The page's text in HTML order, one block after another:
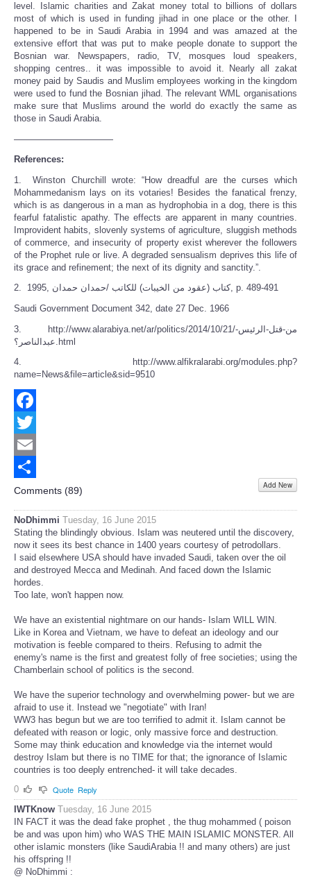
level. Islamic charities and Zakat money total to billions of dollars
most of which is used in funding jihad in one place or the other. I
happened to be in Saudi Arabia in 1994 and was amazed at the
extensive effort that was put to make people donate to support the
Bosnian war. Newspapers, radio, TV, mosques loud speakers,
shopping centres.. it was impossible to avoid it. Nearly all zakat
money paid by Saudis and Muslim employees working in the kingdom
were used to fund the Bosnian jihad. The relevant WML organisations
make sure that Muslims around the world do exactly the same as
those in Saudi Arabia.
———————————
References:
1. Winston Churchill wrote: “How dreadful are the curses which
Mohammedanism lays on its votaries! Besides the fanatical frenzy,
which is as dangerous in a man as hydrophobia in a dog, there is this
fearful fatalistic apathy. The effects are apparent in many countries.
Improvident habits, slovenly systems of agriculture, sluggish methods
of commerce, and insecurity of property exist wherever the followers
of the Prophet rule or live. A degraded sensualism deprives this life of
its grace and refinement; the next of its dignity and sanctity.”.
2. 1995, كتاب (عقود من الخيبات) للكاتب /حمدان حمدان, p. 489-491
Saudi Government Document 342, date 27 Dec. 1966
3. http://www.alarabiya.net/ar/politics/2014/10/21/من-قتل-الرئيس-
عبدالناصر؟.html
4. http://www.alfikralarabi.org/modules.php?
name=News&file=article&sid=9510
Facebook
Twitter
Email
Share
Comments (89) Add New
NoDhimmi Tuesday, 16 June 2015
Stating the blindingly obvious. Islam was neutered until the discovery,
now it sees its best chance in 1400 years courtesy of petrodollars.
I said elsewhere USA should have invaded Saudi, taken over the oil
and destroyed Mecca and Medinah. And faced down the Islamic
hordes.
Too late, won't happen now.
We have an existential nightmare on our hands- Islam WILL WIN.
Like in Korea and Vietnam, we have to defeat an ideology and our
motivation is feeble compared to theirs. Refusing to admit the
enemy's name is the first and greatest folly of free societies; using the
Chamberlain school of politics is the second.
We have the superior technology and overwhelming power- but we are
afraid to use it. Instead we "negotiate" with Iran!
WW3 has begun but we are too terrified to admit it. Islam cannot be
defeated with reason or logic, only massive force and destruction.
Some may think education and knowledge via the internet would
destroy Islam but there is no TIME for that; the ignorance of Islamic
countries is too deeply entrenched- it will take decades.
0
Quote Reply
IWTKnow Tuesday, 16 June 2015
IN FACT it was the dead fake prophet , the thug mohammed ( poison
be and was upon him) who WAS THE MAIN ISLAMIC MONSTER. All
other islamic monsters (like SaudiArabia !! and many others) are just
his offspring !!
@ NoDhimmi :